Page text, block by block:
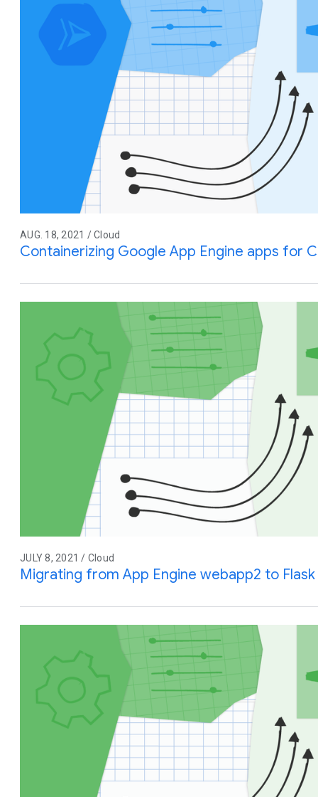
AUG. 18, 2021 / Cloud
Containerizing Google App Engine apps for
JULY 8, 2021 / Cloud
Migrating from App Engine webapp2 to Flask